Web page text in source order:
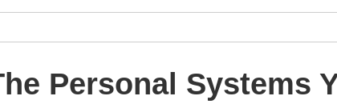
Personal Systems